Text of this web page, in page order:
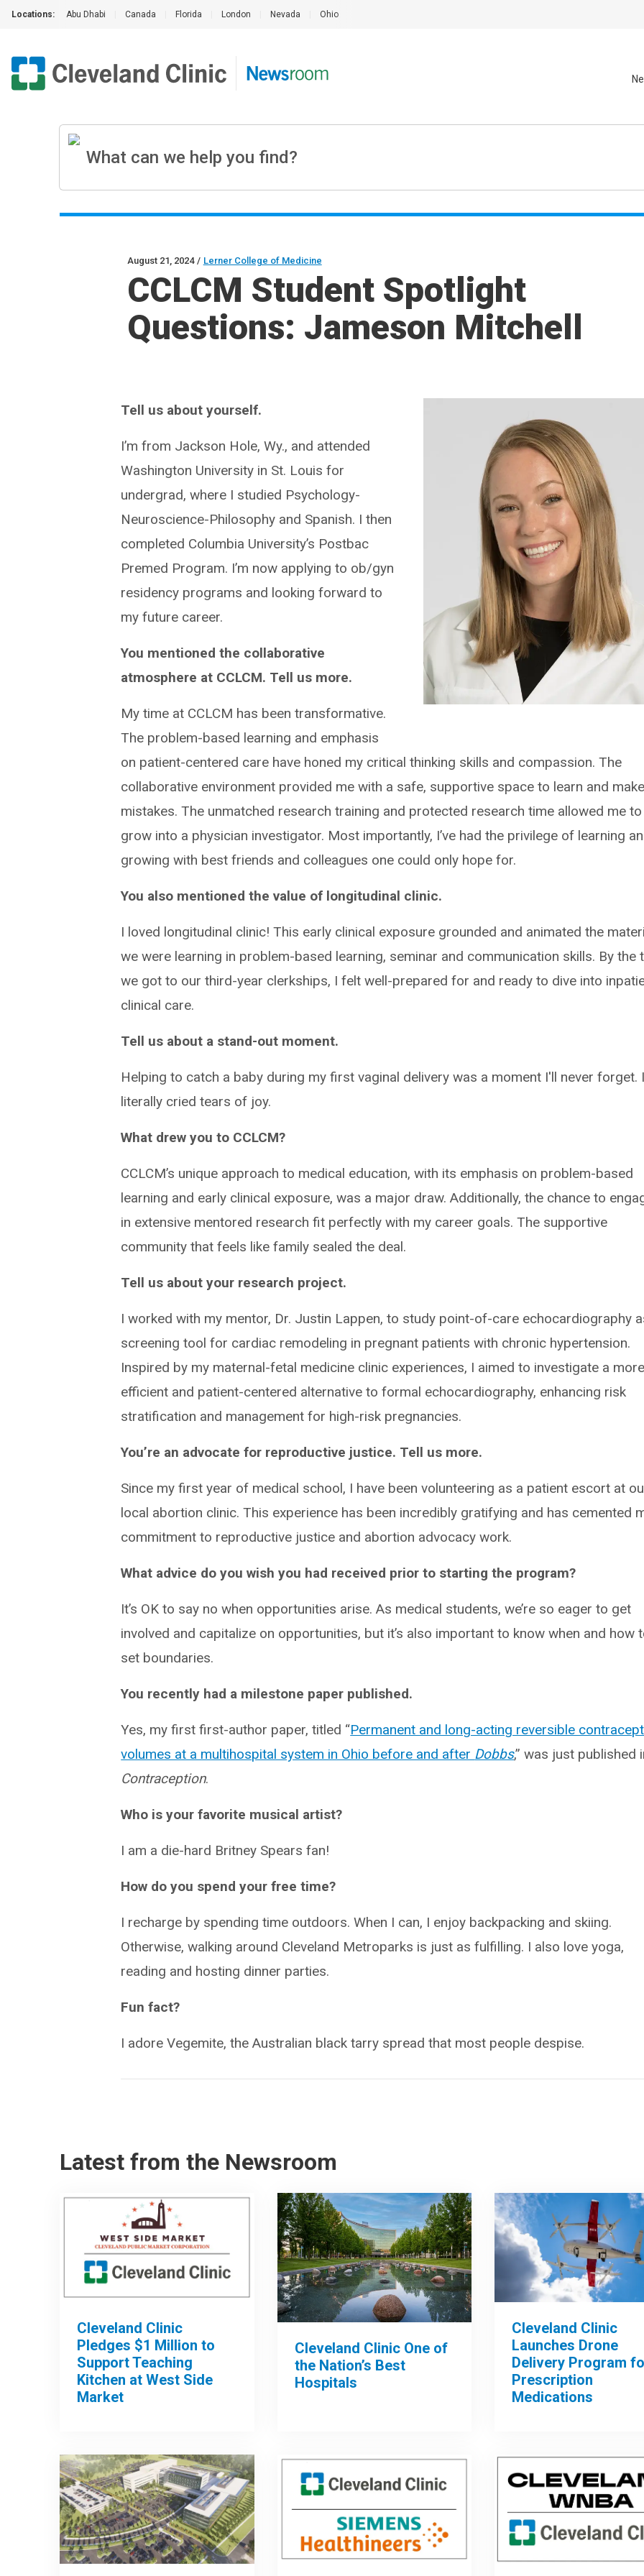
Locations: Abu Dhabi Canada Florida London Nevada Ohio
August 21, 2024 / Lerner College of Medicine
CCLCM Student Spotlight
Questions: Jameson Mitchell
Tell us about yourself.
I’m from Jackson Hole, Wy., and attended
Washington University in St. Louis for
undergrad, where I studied Psychology-
Neuroscience-Philosophy and Spanish. I then
completed Columbia University’s Postbac
Premed Program. I’m now applying to ob/gyn
residency programs and looking forward to
my future career.
You mentioned the collaborative
atmosphere at CCLCM. Tell us more.
My time at CCLCM has been transformative.
The problem-based learning and emphasis
on patient-centered care have honed my critical thinking skills and compassion. The
collaborative environment provided me with a safe, supportive space to learn and make
mistakes. The unmatched research training and protected research time allowed me to
grow into a physician investigator. Most importantly, I’ve had the privilege of learning
growing with best friends and colleagues one could only hope for.
You also mentioned the value of longitudinal clinic.
I loved longitudinal clinic! This early clinical exposure grounded and animated the
we were learning in problem-based learning, seminar and communication skills. By the
we got to our third-year clerkships, I felt well-prepared for and ready to dive into
clinical care.
Tell us about a stand-out moment.
Helping to catch a baby during my first vaginal delivery was a moment I'll never forget. I
literally cried tears of joy.
What drew you to CCLCM?
CCLCM’s unique approach to medical education, with its emphasis on problem-based
learning and early clinical exposure, was a major draw. Additionally, the chance to
in extensive mentored research fit perfectly with my career goals. The supportive
community that feels like family sealed the deal.
Tell us about your research project.
I worked with my mentor, Dr. Justin Lappen, to study point-of-care echocardiography
screening tool for cardiac remodeling in pregnant patients with chronic hypertension.
Inspired by my maternal-fetal medicine clinic experiences, I aimed to investigate a more
efficient and patient-centered alternative to formal echocardiography, enhancing risk
stratification and management for high-risk pregnancies.
You’re an advocate for reproductive justice. Tell us more.
Since my first year of medical school, I have been volunteering as a patient escort at
local abortion clinic. This experience has been incredibly gratifying and has cemented
commitment to reproductive justice and abortion advocacy work.
What advice do you wish you had received prior to starting the program?
It’s OK to say no when opportunities arise. As medical students, we’re so eager to get
involved and capitalize on opportunities, but it’s also important to know when and how
set boundaries.
You recently had a milestone paper published.
Yes, my first first-author paper, titled “Permanent and long-acting reversible
volumes at a multihospital system in Ohio before and after Dobbs,” was just published
Contraception.
Who is your favorite musical artist?
I am a die-hard Britney Spears fan!
How do you spend your free time?
I recharge by spending time outdoors. When I can, I enjoy backpacking and skiing.
Otherwise, walking around Cleveland Metroparks is just as fulfilling. I also love yoga,
reading and hosting dinner parties.
Fun fact?
I adore Vegemite, the Australian black tarry spread that most people despise.
Latest from the Newsroom
Cleveland Clinic
Pledges $1 Million to
Support Teaching
Kitchen at West Side
Market
Cleveland Clinic One of
the Nation’s Best
Hospitals
Cleveland Clinic
Launches Drone
Delivery Program
Prescription
Medications